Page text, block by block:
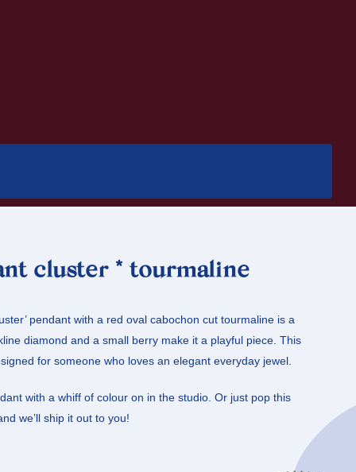
cluster * tourmaline
pendant with a red oval cabochon cut tourmaline is a
diamond and a small berry make it a playful piece. This
for someone who loves an elegant everyday jewel.
with a whiff of colour on in the studio. Or just pop this
we’ll ship it out to you!